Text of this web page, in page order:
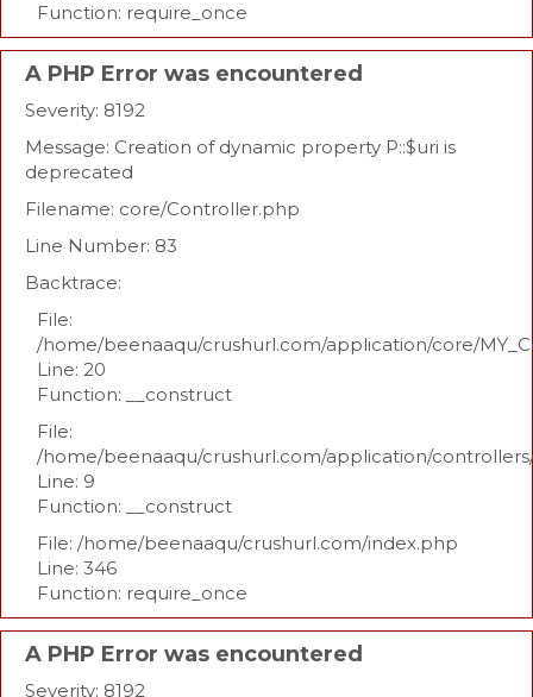
Function: require_once
A PHP Error was encountered
Severity: 8192
Message: Creation of dynamic property P::$uri is
deprecated
Filename: core/Controller.php
Line Number: 83
Backtrace:
File:
/home/beenaaqu/crushurl.com/application/core/
Line: 20
Function: __construct
File:
/home/beenaaqu/crushurl.com/application/
Line: 9
Function: __construct
File: /home/beenaaqu/crushurl.com/index.php
Line: 346
Function: require_once
A PHP Error was encountered
Severity: 8192